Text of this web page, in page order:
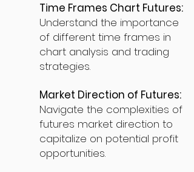
Time Frames Chart Futures:
Understand the importance
of different time frames in
chart analysis and trading
strategies.
Market Direction of Futures:
Navigate the complexities of
futures market direction to
capitalize on potential profit
opportunities.